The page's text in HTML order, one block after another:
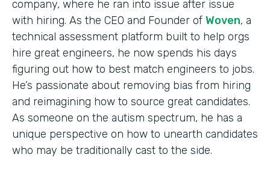
company, where he ran into issue after issue
with hiring. As the CEO and Founder of Woven, a
technical assessment platform built to help orgs
hire great engineers, he now spends his days
figuring out how to best match engineers to jobs.
He’s passionate about removing bias from hiring
and reimagining how to source great candidates.
As someone on the autism spectrum, he has a
unique perspective on how to unearth candidates
who may be traditionally cast to the side.